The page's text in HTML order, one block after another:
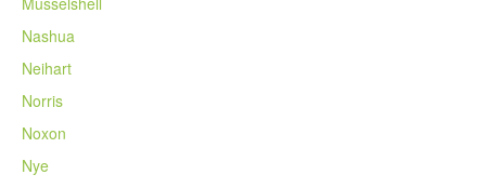
Nashua
Neihart
Norris
Noxon
Nye